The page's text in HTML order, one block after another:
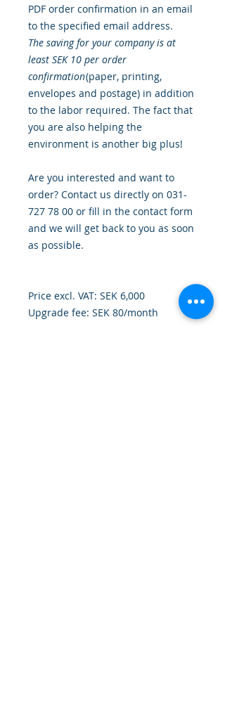
PDF order confirmation in an email
to the specified email address.
The saving for your company is at
least SEK 10 per order
confirmation(paper, printing,
envelopes and postage) in addition
to the labor required. The fact that
you are also helping the
environment is another big plus!
Are you interested and want to
order? Contact us directly on 031-
727 78 00 or fill in the contact form
and we will get back to you as soon
as possible.
Price excl. VAT: SEK 6,000
Upgrade fee: SEK 80/month